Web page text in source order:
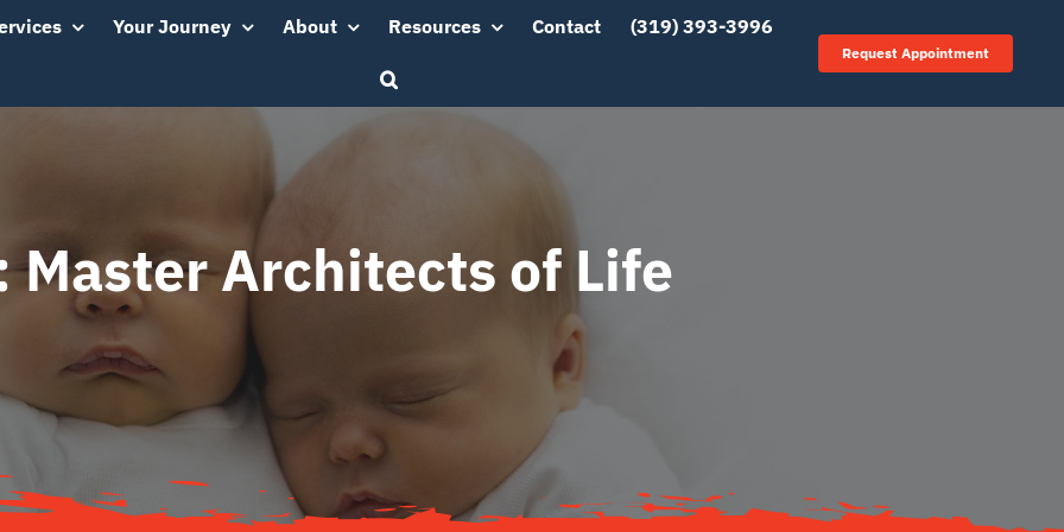
Your Journey About Resources Contact (319) 393-3996
Request Appointment
Master Architects of Life